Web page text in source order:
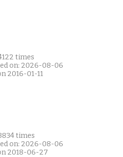
times
on: 2026-08-06
2016-01-11
times
on: 2026-08-06
2018-06-27